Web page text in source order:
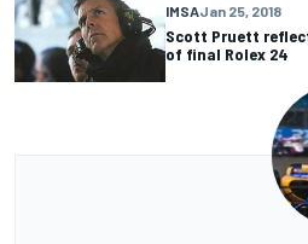
IMSAJan 25, 2018
Scott Pruett
of final Rolex 24